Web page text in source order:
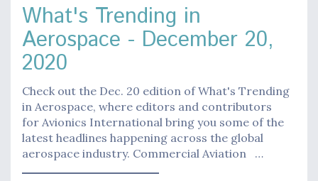
What's Trending in
Aerospace - December 20,
2020
Check out the Dec. 20 edition of What's Trending
in Aerospace, where editors and contributors
for Avionics International bring you some of the
latest headlines happening across the global
aerospace industry. Commercial Aviation …